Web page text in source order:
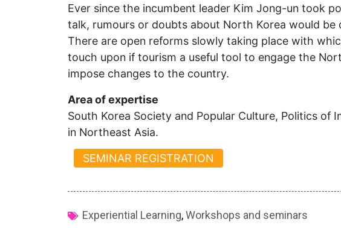
Ever since the incumbent leader Kim Jong-un took
talk, rumours or doubts about North Korea would
There are open reforms slowly taking place with
touch upon if tourism a useful tool to engage the
impose changes to the country.
Area of expertise
South Korea Society and Popular Culture, Politics of
in Northeast Asia.
SEMINAR REGISTRATION
Experiential Learning,Workshops and seminars